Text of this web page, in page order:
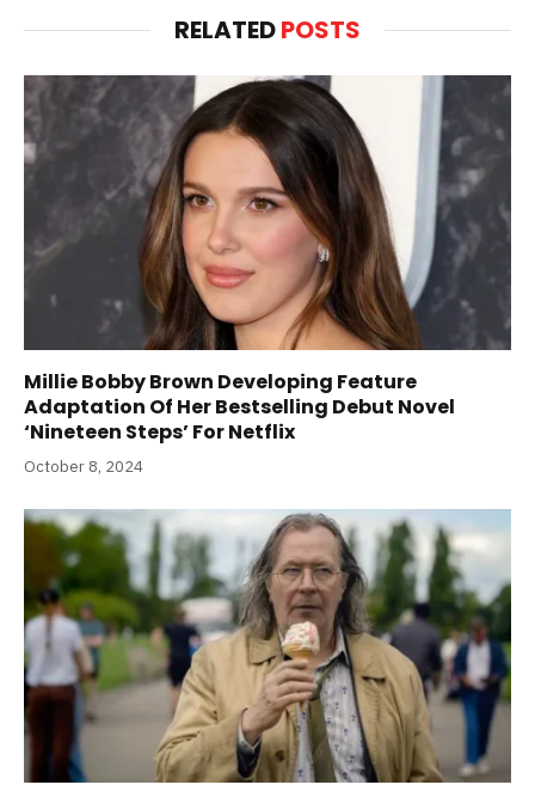
RELATEDPOSTS
Millie Bobby Brown Developing Feature
Adaptation Of Her Bestselling Debut Novel
‘Nineteen Steps’ For Netflix
October 8, 2024